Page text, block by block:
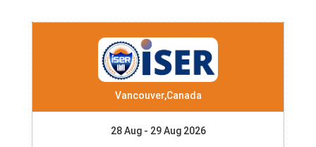
Vancouver,Canada
28 Aug - 29 Aug 2026